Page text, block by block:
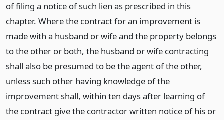
of filing a notice of such lien as prescribed in this
chapter. Where the contract for an improvement is
made with a husband or wife and the property belongs
to the other or both, the husband or wife contracting
shall also be presumed to be the agent of the other,
unless such other having knowledge of the
improvement shall, within ten days after learning of
the contract give the contractor written notice of his or